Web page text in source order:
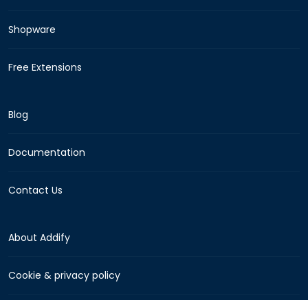
Shopware
Free Extensions
Blog
Documentation
Contact Us
About Addify
Cookie & privacy policy